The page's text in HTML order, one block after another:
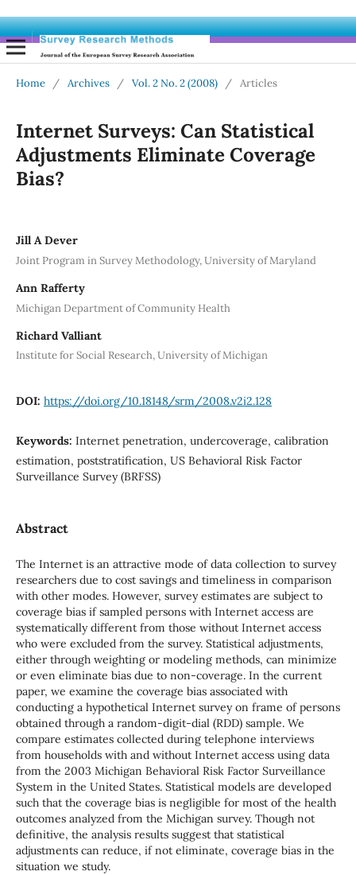
Home / Archives / Vol. 2 No. 2 (2008) / Articles
Internet Surveys: Can Statistical
Adjustments Eliminate Coverage
Bias?
Jill A Dever
Joint Program in Survey Methodology, University of Maryland
Ann Rafferty
Michigan Department of Community Health
Richard Valliant
Institute for Social Research, University of Michigan
DOI: https://doi.org/10.18148/srm/2008.v2i2.128
Keywords: Internet penetration, undercoverage, calibration
estimation, poststratification, US Behavioral Risk Factor
Surveillance Survey (BRFSS)
Abstract
The Internet is an attractive mode of data collection to survey
researchers due to cost savings and timeliness in comparison
with other modes. However, survey estimates are subject to
coverage bias if sampled persons with Internet access are
systematically different from those without Internet access
who were excluded from the survey. Statistical adjustments,
either through weighting or modeling methods, can minimize
or even eliminate bias due to non-coverage. In the current
paper, we examine the coverage bias associated with
conducting a hypothetical Internet survey on frame of persons
obtained through a random-digit-dial (RDD) sample. We
compare estimates collected during telephone interviews
from households with and without Internet access using data
from the 2003 Michigan Behavioral Risk Factor Surveillance
System in the United States. Statistical models are developed
such that the coverage bias is negligible for most of the health
outcomes analyzed from the Michigan survey. Though not
definitive, the analysis results suggest that statistical
adjustments can reduce, if not eliminate, coverage bias in the
situation we study.